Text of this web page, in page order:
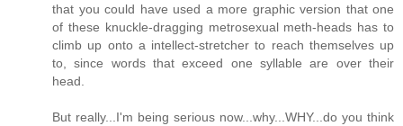
that you could have used a more graphic version that one
of these knuckle-dragging metrosexual meth-heads has to
climb up onto a intellect-stretcher to reach themselves up
to, since words that exceed one syllable are over their
head.
But really...I'm being serious now...why...WHY...do you think